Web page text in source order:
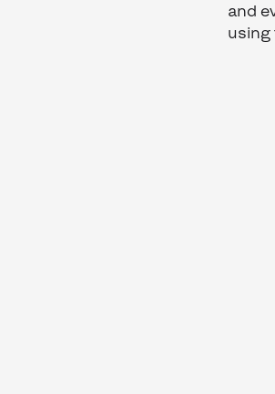
and
using